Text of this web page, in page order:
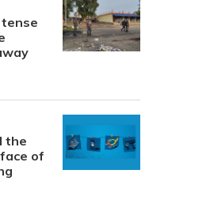
tense
the
of